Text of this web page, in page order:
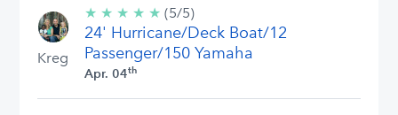
Kreg
★ ★ ★ ★ ★ 5/5
stars
(5/5)
24' Hurricane/Deck Boat/12
Passenger/150 Yamaha
Apr. 04th